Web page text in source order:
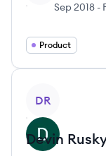
Sep 2018 -
Product
DR
Devin